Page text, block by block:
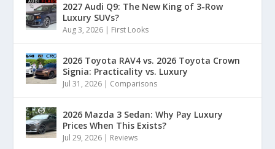
2027 Audi Q9: The New King of 3-Row
Luxury SUVs?
Aug 3, 2026 | First Looks
2026 Toyota RAV4 vs. 2026 Toyota Crown
Signia: Practicality vs. Luxury
Jul 31, 2026 | Comparisons
2026 Mazda 3 Sedan: Why Pay Luxury
Prices When This Exists?
Jul 29, 2026 | Reviews